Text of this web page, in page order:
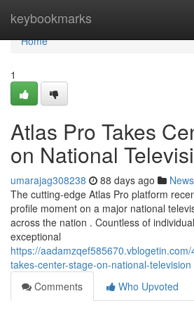
keybookmarks
Home
Home
1
Atlas Pro Takes
on National
umarajag308238 88 days ago News
The cutting-edge Atlas Pro platform
profile moment on a major national
across the nation . Countless of
exceptional
https://
takes-center-stage-on-national-television
Comments
Who Upvoted